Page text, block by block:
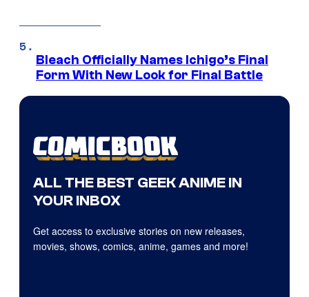
Bleach Officially Names Ichigo’s Final
Form With New Look for Final Battle
ALL THE BEST GEEK ANIME IN
YOUR INBOX
Get access to exclusive stories on new releases,
movies, shows, comics, anime, games and more!